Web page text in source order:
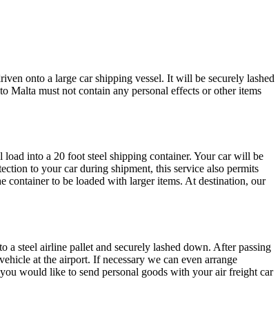
onto a large car shipping vessel. It will be securely lashed
Malta must not contain any personal effects or other items
into a 20 foot steel shipping container. Your car will be
to your car during shipment, this service also permits
container to be loaded with larger items. At destination, our
steel airline pallet and securely lashed down. After passing
at the airport. If necessary we can even arrange
would like to send personal goods with your air freight car